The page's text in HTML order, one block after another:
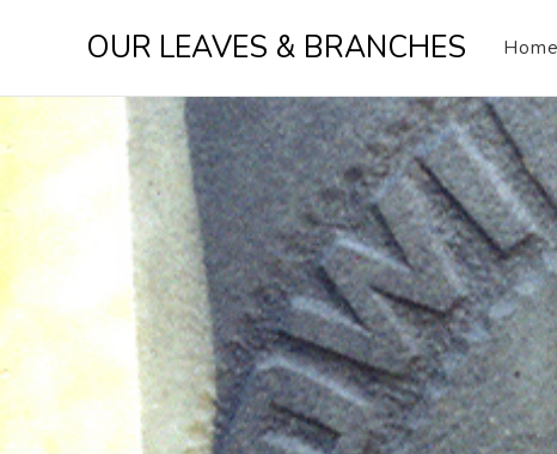
OUR LEAVES & BRANCHES Home